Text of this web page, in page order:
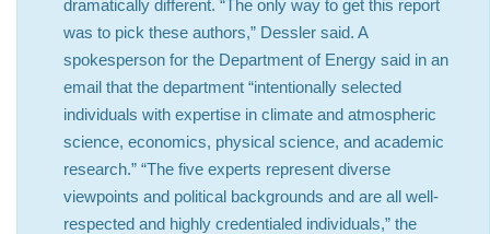
dramatically different. “The only way to get this report
was to pick these authors,” Dessler said. A
spokesperson for the Department of Energy said in an
email that the department “intentionally selected
individuals with expertise in climate and atmospheric
science, economics, physical science, and academic
research.” “The five experts represent diverse
viewpoints and political backgrounds and are all well-
respected and highly credentialed individuals,” the